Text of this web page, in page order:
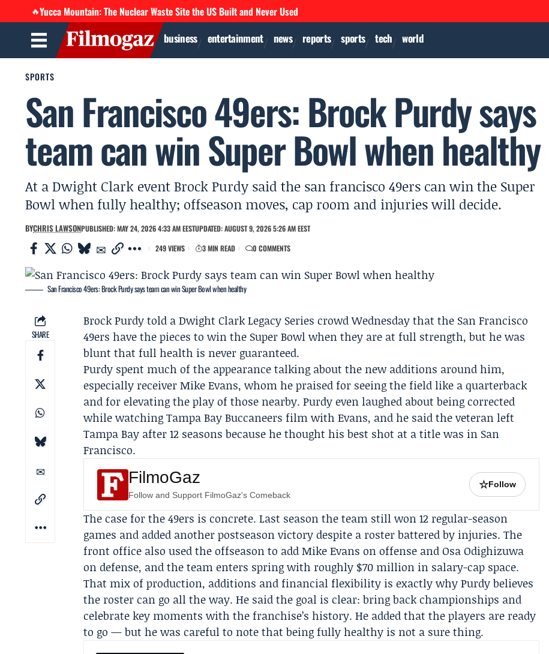
🔥Yucca Mountain: The Nuclear Waste Site the US Built and Never Used
business entertainment news reports sports tech world
SPORTS
San Francisco 49ers: Brock Purdy says
team can win Super Bowl when healthy
At a Dwight Clark event Brock Purdy said the san francisco 49ers can win the Super
Bowl when fully healthy; offseason moves, cap room and injuries will decide.
BYCHRIS LAWSONPUBLISHED: MAY 24, 2026 4:33 AM EESTUPDATED: AUGUST 9, 2026 5:26 AM EEST
249 VIEWS
3 MIN READ 0 COMMENTS
San Francisco 49ers: Brock Purdy says team can win Super Bowl when healthy
SHARE
Brock Purdytold a Dwight Clark Legacy Series crowd Wednesday that the San Francisco
49ers have the pieces to win the Super Bowl when they are at full strength, but he was
blunt that full health is never guaranteed.
Purdy spent much of the appearance talking about the new additions around him,
especially receiverMike Evans, whom he praised for seeing the field like a quarterback
and for elevating the play of those nearby. Purdy even laughed about being corrected
while watchingTampa Bay Buccaneers film with Evans, and he said the veteran left
Tampa Bay after 12 seasons because he thought his best shot at a title was in San
Francisco.
FilmoGaz
Follow and Support FilmoGaz's Comeback
☆Follow
The case for the 49ers is concrete. Last season the team still won 12 regular-season
games and added another postseason victory despite a roster battered by injuries. The
front office also used the offseason to add Mike Evans on offense and Osa Odighizuwa
on defense, and the team enters spring with roughly $70 million in salary-cap space.
That mix of production, additions and financial flexibility is exactly why Purdy believes
the roster can go all the way. He said the goal is clear: bring back championships and
celebrate key moments with the franchise’s history. He added that the players are ready
to go — but he was careful to note that being fully healthy is not a sure thing.